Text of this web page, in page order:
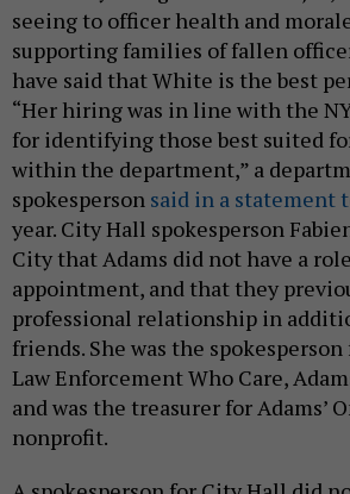
seeing to officer health and
supporting families of fallen
have said that White is the best
“Her hiring was in line with the
for identifying those best suited
within the department,” a
spokesperson said in a statement
year. City Hall spokesperson
City that Adams did not have a
appointment, and that they
professional relationship in
friends. She was the
Law Enforcement Who Care,
and was the treasurer for Adams’
nonprofit.